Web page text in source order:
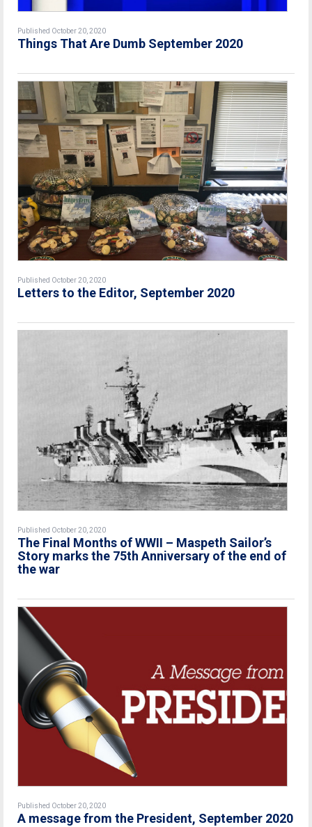
Published October 20, 2020
Things That Are Dumb September 2020
Published October 20, 2020
Letters to the Editor, September 2020
Published October 20, 2020
The Final Months of WWII – Maspeth Sailor’s
Story marks the 75th Anniversary of the end of
the war
Published October 20, 2020
A message from the President, September 2020